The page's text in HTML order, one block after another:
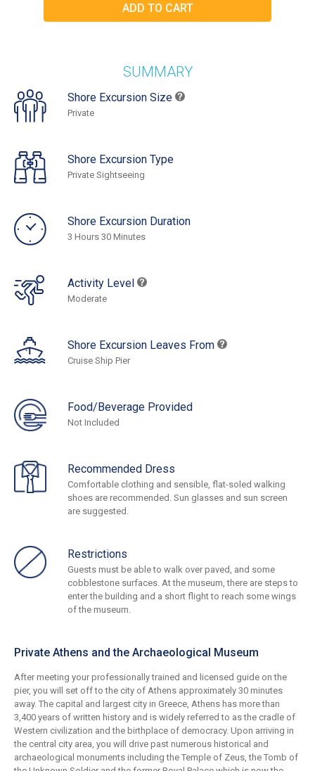
SUMMARY
Shore Excursion Size
Private
Shore Excursion Type
Private Sightseeing
Shore Excursion Duration
3 Hours 30 Minutes
Activity Level
Moderate
Shore Excursion Leaves From
Cruise Ship Pier
Food/Beverage Provided
Not Included
Recommended Dress
Comfortable clothing and sensible, flat-soled walking
shoes are recommended. Sun glasses and sun screen
are suggested.
Restrictions
Guests must be able to walk over paved, and some
cobblestone surfaces. At the museum, there are steps to
enter the building and a short flight to reach some wings
of the museum.
Private Athens and the Archaeological Museum
After meeting your professionally trained and licensed guide on the
pier, you will set off to the city of Athens approximately 30 minutes
away. The capital and largest city in Greece, Athens has more than
3,400 years of written history and is widely referred to as the cradle of
Western civilization and the birthplace of democracy. Upon arriving in
the central city area, you will drive past numerous historical and
archaeological monuments including the Temple of Zeus, the Tomb of